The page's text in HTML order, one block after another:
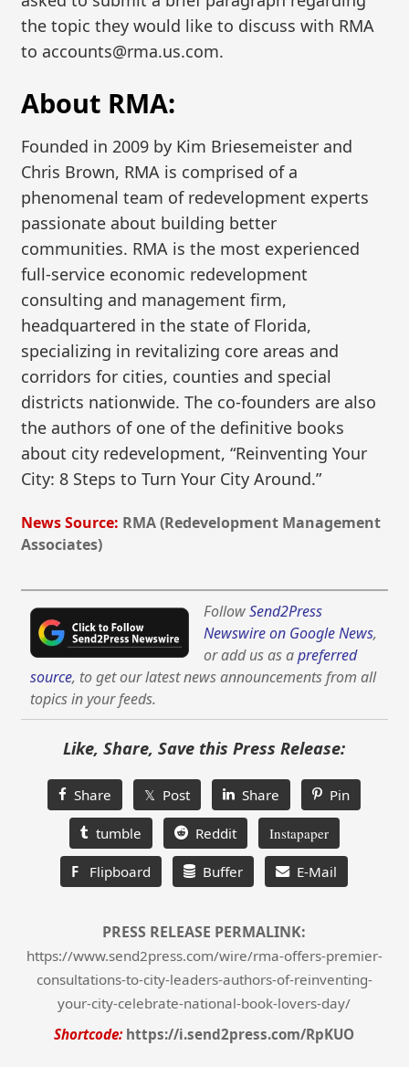
the topic they would like to discuss with RMA
to accounts@rma.us.com.
About RMA:
Founded in 2009 by Kim Briesemeister and
Chris Brown, RMA is comprised of a
phenomenal team of redevelopment experts
passionate about building better
communities. RMA is the most experienced
full-service economic redevelopment
consulting and management firm,
headquartered in the state of Florida,
specializing in revitalizing core areas and
corridors for cities, counties and special
districts nationwide. The co-founders are also
the authors of one of the definitive books
about city redevelopment, “Reinventing Your
City: 8 Steps to Turn Your City Around.”
News Source: RMA (Redevelopment Management
Associates)
FollowSend2Press
Newswire on Google News,
or add us as apreferred
source, to get our latest news announcements from all
topics in your feeds.
Like, Share, Save this Press Release:
Share 𝕏 Post Share Pin
tumble Reddit Instapaper
F Flipboard Buffer E-Mail
PRESS RELEASE PERMALINK:
https://www.send2press.com/wire/rma-offers-premier-
consultations-to-city-leaders-authors-of-reinventing-
your-city-celebrate-national-book-lovers-day/
Shortcode: https://i.send2press.com/RpKUO